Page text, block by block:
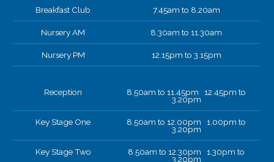
Breakfast Club 7.45am to 8.20am
Nursery AM 8.30am to 11.30am
Nursery PM 12.15pm to 3.15pm
Reception 8.50am to 11.45pm 12.45pm to
3.20pm
Key Stage One 8.50am to 12.00pm 1.00pm to
3.20pm
Key Stage Two 8.50am to 12.30pm 1.30pm to
3.20pm